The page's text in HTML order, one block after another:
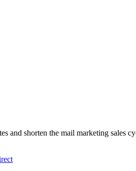
and shorten the mail marketing sales